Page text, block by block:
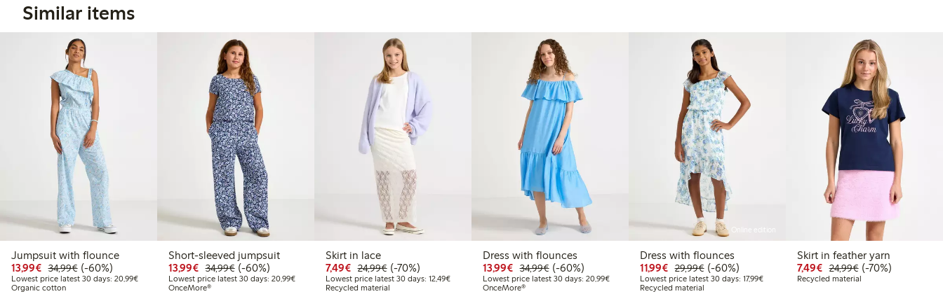
Similar items
Jumpsuit with flounce
13,99€ Discounted price: €13.99
34,99€Regular price: €34.99
60% percent off
(-60%)
Lowest price latest 30 days: 20,99€Lowest price latest 30 days: €20.99
Organic cotton
Short-sleeved jumpsuit
13,99€ Discounted price: €13.99
34,99€Regular price: €34.99
60% percent off
(-60%)
Lowest price latest 30 days: 20,99€Lowest price latest 30 days: €20.99
OnceMore®
Skirt in lace
7,49€ Discounted price: €7.49
24,99€Regular price: €24.99
70% percent off
(-70%)
Lowest price latest 30 days: 12,49€Lowest price latest 30 days: €12.49
Recycled material
Dress with flounces
13,99€ Discounted price: €13.99
34,99€Regular price: €34.99
60% percent off
(-60%)
Lowest price latest 30 days: 20,99€Lowest price latest 30 days: €20.99
OnceMore®
Dress with flounces
11,99€ Discounted price: €11.99
29,99€Regular price: €29.99
60% percent off
(-60%)
Lowest price latest 30 days: 17,99€Lowest price latest 30 days: €17.99
Recycled material
Skirt in feather yarn
7,49€ Discounted price: €7.49
24,99€Regular price:
70% percent off
(-70%)
Recycled material